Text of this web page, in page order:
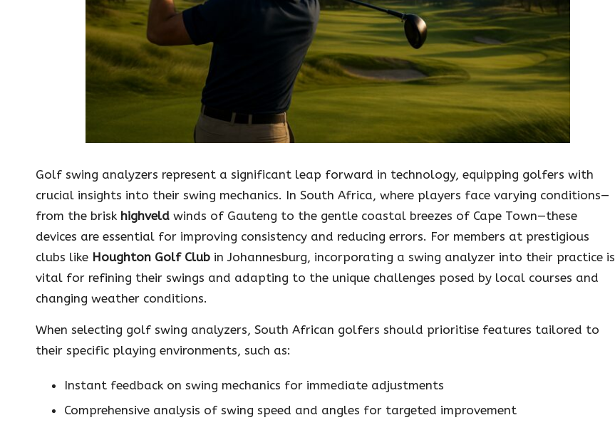
Golf swing analyzers represent a significant leap forward in technology, equipping golfers with
crucial insights into their swing mechanics. In South Africa, where players face varying conditions—
from the brisk highveld winds of Gauteng to the gentle coastal breezes of Cape Town—these
devices are essential for improving consistency and reducing errors. For members at prestigious
clubs like Houghton Golf Club in Johannesburg, incorporating a swing analyzer into their practice is
vital for refining their swings and adapting to the unique challenges posed by local courses and
changing weather conditions.
When selecting golf swing analyzers, South African golfers should prioritise features tailored to
their specific playing environments, such as:
Instant feedback on swing mechanics for immediate adjustments
Comprehensive analysis of swing speed and angles for targeted improvement